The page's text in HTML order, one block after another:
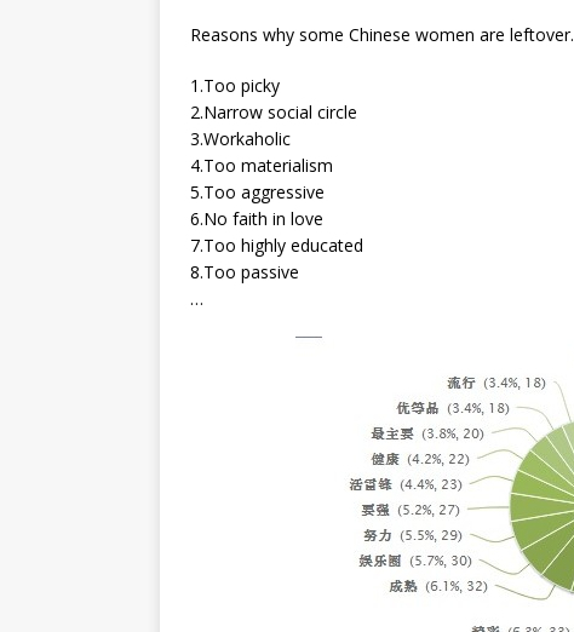
Reasons why some Chinese women are leftover.
1.Too picky
2.Narrow social circle
3.Workaholic
4.Too materialism
5.Too aggressive
6.No faith in love
7.Too highly educated
8.Too passive
…